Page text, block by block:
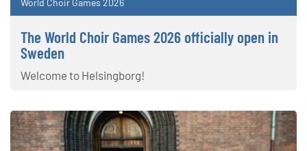
World Choir Games 2026
The World Choir Games 2026 officially open in
Sweden
Welcome to Helsingborg!